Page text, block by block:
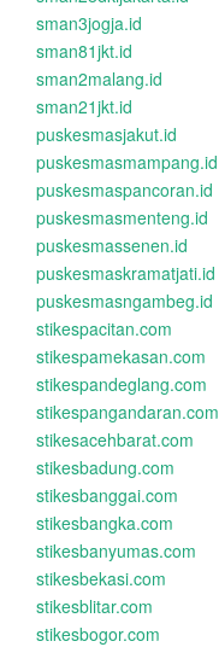
sman3jogja.id
sman81jkt.id
sman2malang.id
sman21jkt.id
puskesmasjakut.id
puskesmasmampang.id
puskesmaspancoran.id
puskesmasmenteng.id
puskesmassenen.id
puskesmaskramatjati.id
puskesmasngambeg.id
stikespacitan.com
stikespamekasan.com
stikespandeglang.com
stikespangandaran.com
stikesacehbarat.com
stikesbadung.com
stikesbanggai.com
stikesbangka.com
stikesbanyumas.com
stikesbekasi.com
stikesblitar.com
stikesbogor.com